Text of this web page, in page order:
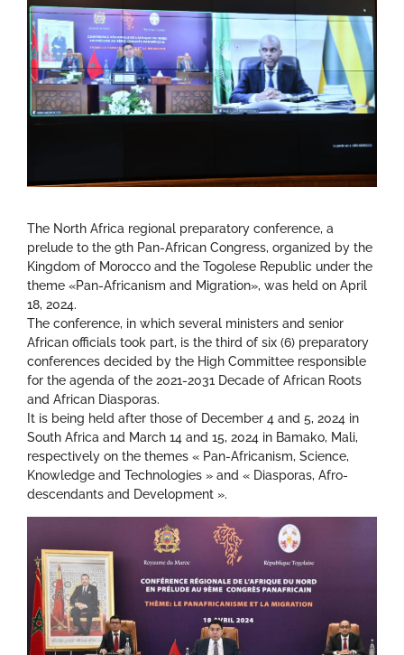
The North Africa regional preparatory conference, a
prelude to the 9th Pan-African Congress, organized by the
Kingdom of Morocco and the Togolese Republic under the
theme «Pan-Africanism and Migration», was held on April
18, 2024.
The conference, in which several ministers and senior
African officials took part, is the third of six (6) preparatory
conferences decided by the High Committee responsible
for the agenda of the 2021-2031 Decade of African Roots
and African Diasporas.
It is being held after those of December 4 and 5, 2024 in
South Africa and March 14 and 15, 2024 in Bamako, Mali,
respectively on the themes « Pan-Africanism, Science,
Knowledge and Technologies » and « Diasporas, Afro-
descendants and Development ».